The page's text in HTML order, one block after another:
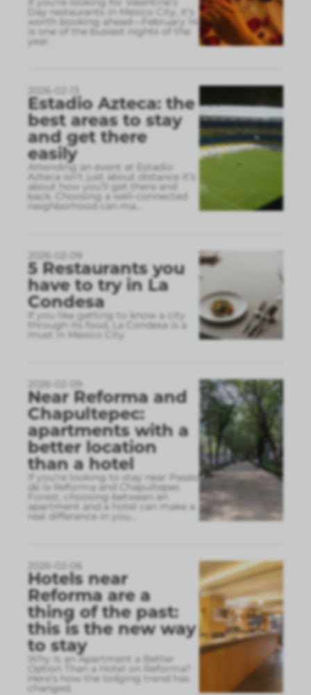
Day restaurants in Mexico City, it’s
worth booking ahead—February 14
is one of the busiest nights of the
year.
2026-02-13
Estadio Azteca: the
best areas to stay
and get there
easily
Attending an event at Estadio
Azteca isn’t just about distance it’s
about how you’ll get there and
back. Choosing a well-connected
neighborhood can ma
2026-02-09
5 Restaurants you
have to try in La
Condesa
If you like getting to know a city
through its food, La Condesa is a
must in Mexico City.
2026-02-09
Near Reforma and
Chapultepec:
apartments with a
better location
than a hotel
If you’re looking to stay near Paseo
de la Reforma and Chapultepec
Forest, choosing between an
apartment and a hotel can make a
real difference in you
2026-02-06
Hotels near
Reforma are a
thing of the past:
this is the new way
to stay
Why Is an Apartment a Better
Option Than a Hotel on Reforma?
Here’s how the lodging trend has
changed.